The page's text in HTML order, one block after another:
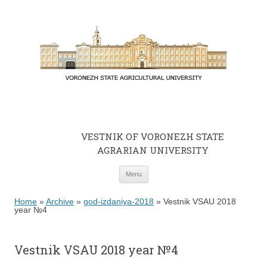
VESTNIK OF VORONEZH STATE
AGRARIAN UNIVERSITY
Menu
Home »Archive » god-izdaniya-2018 » Vestnik VSAU 2018
year №4
Vestnik VSAU 2018 year №4